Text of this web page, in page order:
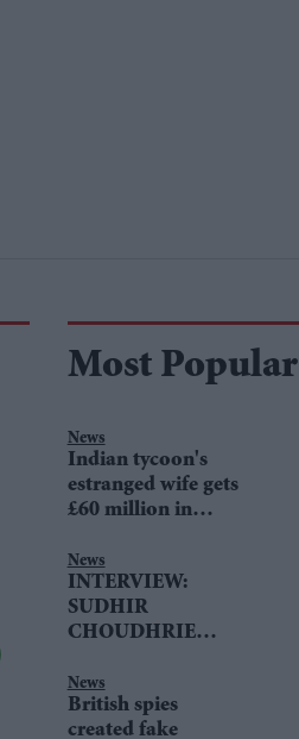
Most Popular
News
Indian tycoon's
estranged wife gets
£60 million in
News
INTERVIEW:
SUDHIR
CHOUDHRIE
LEADER TIM
FARRON
News
British spies
created fake